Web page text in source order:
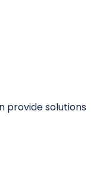
provide solutions